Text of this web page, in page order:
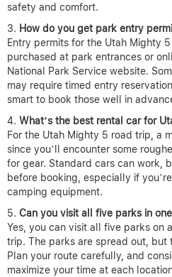
safety and comfort.
How do you get park entry
Entry permits for the Utah Mighty
purchased at park entrances or
National Park Service website.
may require timed entry
smart to book those well in
What’s the best rental car for
For the Utah Mighty 5 road trip, a
since you’ll encounter some
for gear. Standard cars can work,
before booking, especially if
camping equipment.
Can you visit all five parks in
Yes, you can visit all five parks on
trip. The parks are spread out, but
Plan your route carefully, and
maximize your time at each